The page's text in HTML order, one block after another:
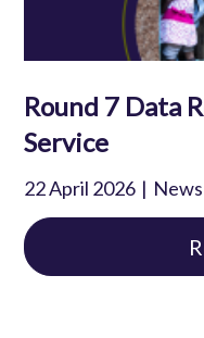
Round 7 Data
Service
22 April 2026 News